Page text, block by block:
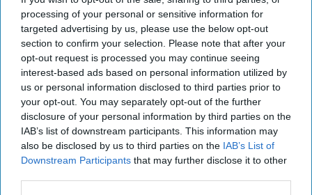
processing of your personal or sensitive information for
targeted advertising by us, please use the below opt-out
section to confirm your selection. Please note that after your
opt-out request is processed you may continue seeing
interest-based ads based on personal information utilized by
us or personal information disclosed to third parties prior to
your opt-out. You may separately opt-out of the further
disclosure of your personal information by third parties on the
IAB’s list of downstream participants. This information may
also be disclosed by us to third parties on the IAB’s List of
Downstream Participants that may further disclose it to other
If you know me, you're aware of the sheer
love I have for r&b music. As a 90's kid, I
believe it's my civic duty to be a fan of the
great tunes produced in the '90s. The soft,
love-songs that tear your heart into pieces,
the female empowerment, or the tunes that'll
bring you back to that nostalgic period in your
life, dancing away. I hope you can appreciate
these eight 90's r&b songs as much as I do.